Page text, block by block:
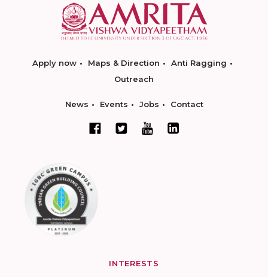
Apply now Maps & Direction
Anti Ragging
Outreach
News Events Jobs Contact
INTERESTS